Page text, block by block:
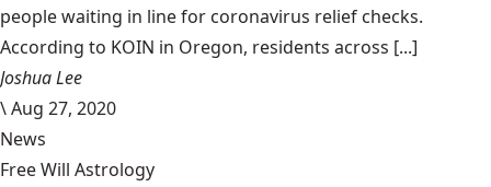
people waiting in line for coronavirus relief checks.
According to KOIN in Oregon, residents across [...]
Joshua Lee
\Aug 27, 2020
News
Free Will Astrology